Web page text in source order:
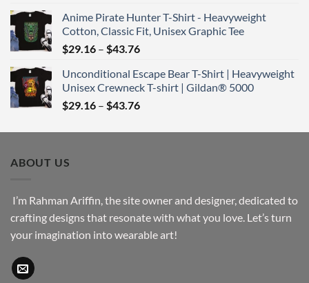
$30.76
through
$51.16
Anime Pirate Hunter T-Shirt - Heavyweight
Cotton, Classic Fit, Unisex Graphic Tee
$29.16 – $43.76Price
$29.16
through
$43.76
Unconditional Escape Bear T-Shirt | Heavyweight
Unisex Crewneck T-shirt | Gildan® 5000
$29.16 – $43.76Price
$29.16
ABOUT US
I’m Rahman Ariffin, the site owner and designer, dedicated to
crafting designs that resonate with what you love. Let’s turn
your imagination into wearable art!